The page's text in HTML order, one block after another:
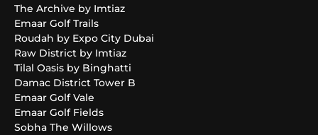
The Archive by Imtiaz
Emaar Golf Trails
Roudah by Expo City Dubai
Raw District by Imtiaz
Tilal Oasis by Binghatti
Damac District Tower B
Emaar Golf Vale
Emaar Golf Fields
Sobha The Willows